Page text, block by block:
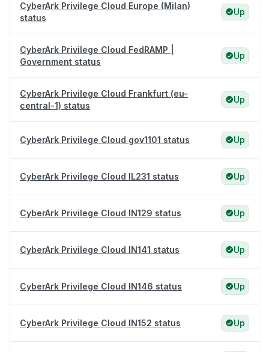
CyberArk Privilege Cloud Europe (Milan)
status
Up
CyberArk Privilege Cloud FedRAMP |
Government status
Up
CyberArk Privilege Cloud Frankfurt (eu-
central-1) status
Up
CyberArk Privilege Cloud gov1101 status Up
CyberArk Privilege Cloud IL231 status Up
CyberArk Privilege Cloud IN129 status Up
CyberArk Privilege Cloud IN141 status Up
CyberArk Privilege Cloud IN146 status Up
CyberArk Privilege Cloud IN152 status Up